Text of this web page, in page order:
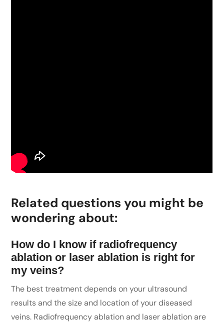
Related questions you might be
wondering about:
How do I know if radiofrequency
ablation or laser ablation is right for
my veins?
The best treatment depends on your ultrasound
results and the size and location of your diseased
veins. Radiofrequency ablation and laser ablation are